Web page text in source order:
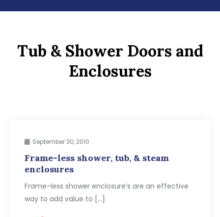
Tub & Shower Doors and
Enclosures
September 30, 2010
Frame-less shower, tub, & steam
enclosures
Frame-less shower enclosure’s are an effective
way to add value to […]